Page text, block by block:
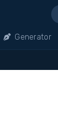
Generator